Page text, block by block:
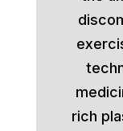
rich